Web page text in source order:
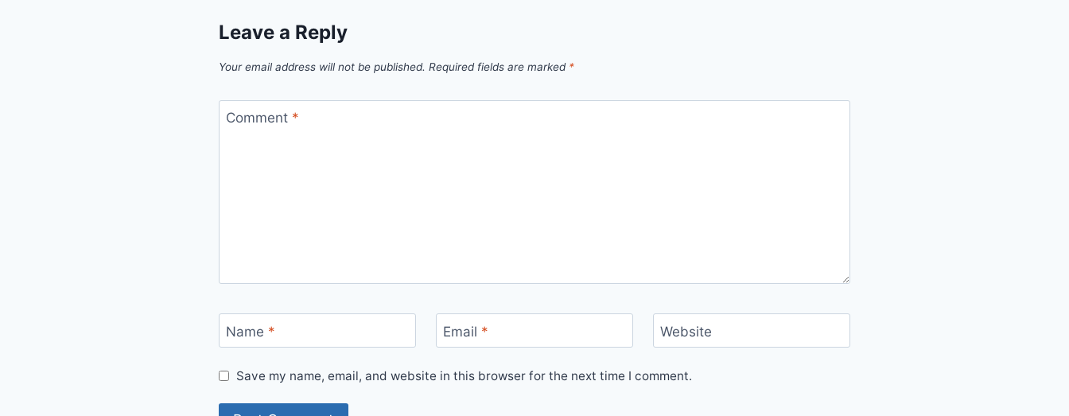
Leave a Reply
Your email address will not be published. Required fields are marked *
Comment *
Name * Email * Website
Save my name, email, and website in this browser for the next time I comment.